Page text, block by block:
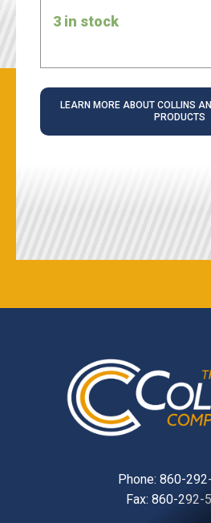
3 in stock
LEARN MORE ABOUT COLLINS
PRODUCTS
Phone: 860-
Fax: 860-292-